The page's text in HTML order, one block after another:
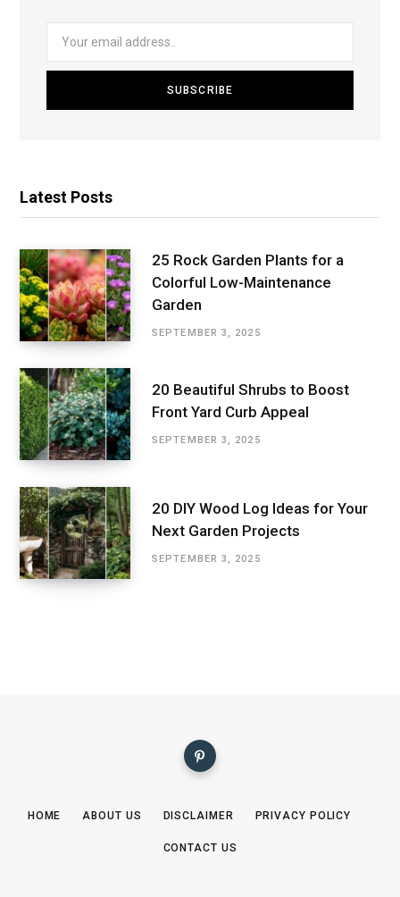
Latest Posts
25 Rock Garden Plants for a
Colorful Low-Maintenance
Garden
SEPTEMBER 3, 2025
20 Beautiful Shrubs to Boost
Front Yard Curb Appeal
SEPTEMBER 3, 2025
20 DIY Wood Log Ideas for Your
Next Garden Projects
SEPTEMBER 3, 2025
HOME ABOUT US DISCLAIMER PRIVACY POLICY
CONTACT US